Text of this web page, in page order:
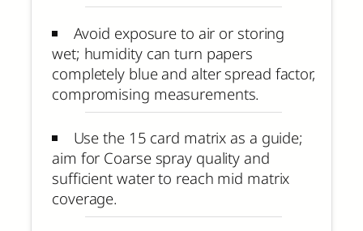
Avoid exposure to air or storing
wet; humidity can turn papers
completely blue and alter spread factor,
compromising measurements.
Use the 15 card matrix as a guide;
aim for Coarse spray quality and
sufficient water to reach mid matrix
coverage.